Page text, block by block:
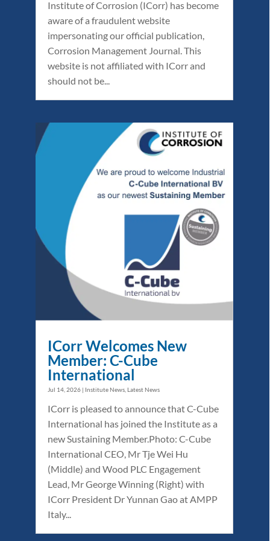
Institute of Corrosion (ICorr) has become
aware of a fraudulent website
impersonating our official publication,
Corrosion Management Journal. This
website is not affiliated with ICorr and
should not be...
ICorr Welcomes New
Member: C-Cube
International
Jul 14, 2026 | Institute News Latest News
ICorr is pleased to announce that C-Cube
International has joined the Institute as a
new Sustaining Member.Photo: C-Cube
International CEO, Mr Tje Wei Hu
(Middle) and Wood PLC Engagement
Lead, Mr George Winning (Right) with
ICorr President Dr Yunnan Gao at AMPP
Italy...